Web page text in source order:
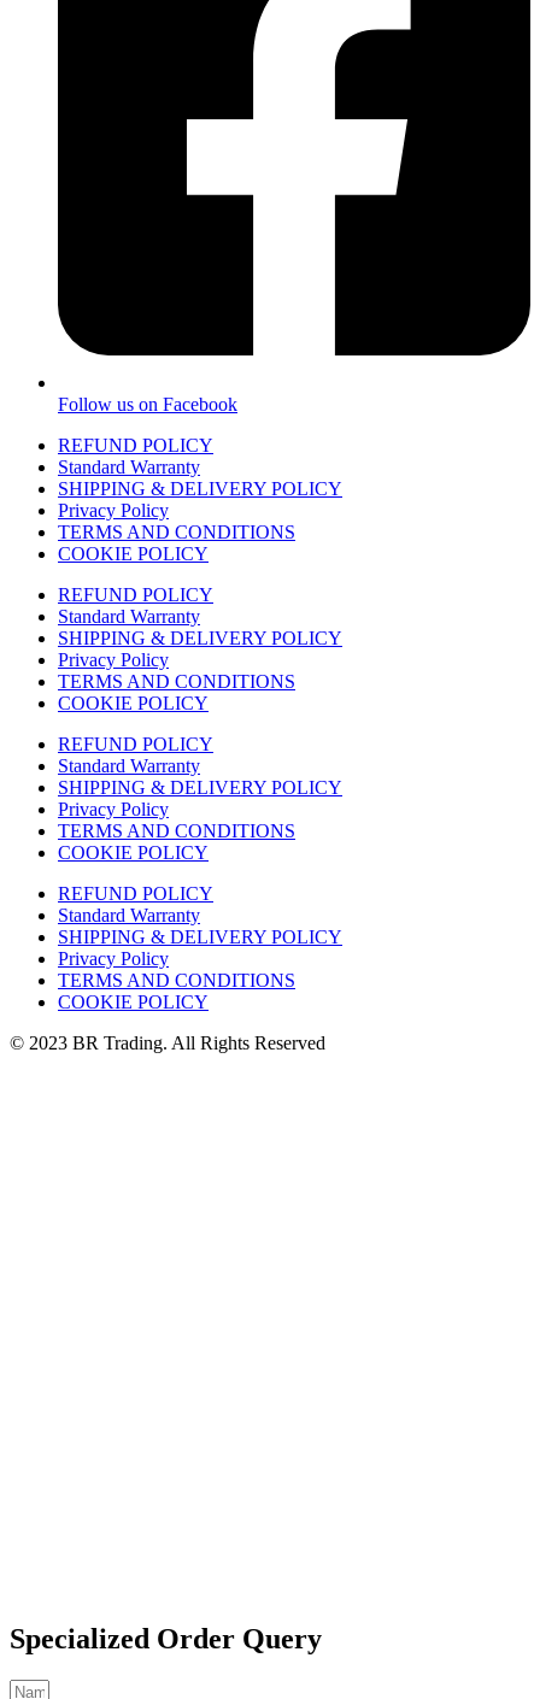
Follow us on Facebook
REFUND POLICY
Standard Warranty
SHIPPING & DELIVERY POLICY
Privacy Policy
TERMS AND CONDITIONS
COOKIE POLICY
REFUND POLICY
Standard Warranty
SHIPPING & DELIVERY POLICY
Privacy Policy
TERMS AND CONDITIONS
COOKIE POLICY
REFUND POLICY
Standard Warranty
SHIPPING & DELIVERY POLICY
Privacy Policy
TERMS AND CONDITIONS
COOKIE POLICY
REFUND POLICY
Standard Warranty
SHIPPING & DELIVERY POLICY
Privacy Policy
TERMS AND CONDITIONS
COOKIE POLICY
© 2023 BR Trading. All Rights Reserved
Specialized Order Query